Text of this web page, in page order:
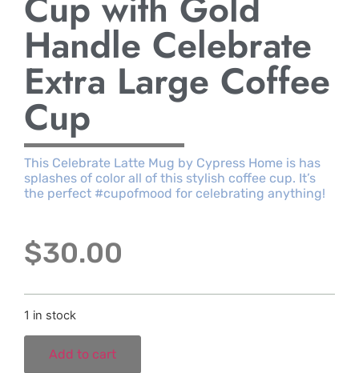
Handle Celebrate
Extra Large Coffee
Cup
This Celebrate Latte Mug by Cypress Home is has
splashes of color all of this stylish coffee cup. It’s
the perfect #cupofmood for celebrating anything!
$30.00
1 in stock
Add to cart